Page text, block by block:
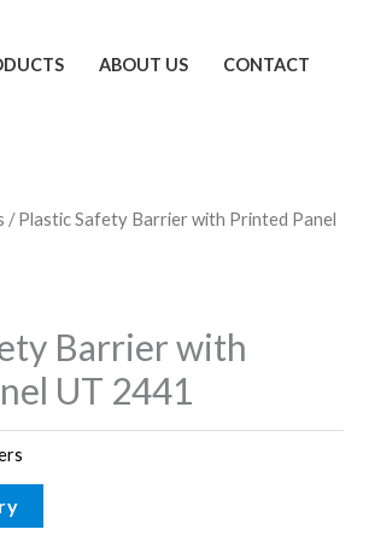
ABOUT US CONTACT
/ Plastic Safety Barrier with Printed Panel
Barrier with
UT 2441